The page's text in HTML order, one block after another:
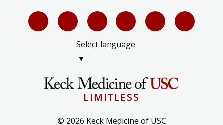
Select language
▼
LIMITLESS
© 2026 Keck Medicine of USC